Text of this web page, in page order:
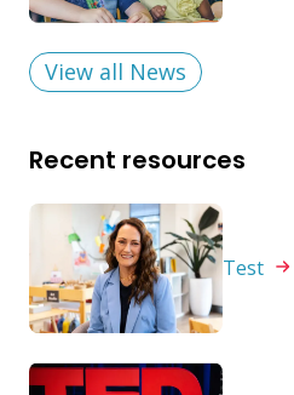
View all News
Recent resources
Test